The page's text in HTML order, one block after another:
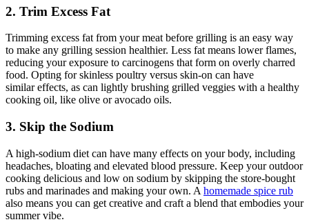
2. Trim Excess Fat
Trimming excess fat from your meat before grilling is an easy way
to make any grilling session healthier. Less fat means lower flames,
reducing your exposure to carcinogens that form on overly charred
food. Opting for skinless poultry versus skin-on can have
similar effects, as can lightly brushing grilled veggies with a healthy
cooking oil, like olive or avocado oils.
3. Skip the Sodium
A high-sodium diet can have many effects on your body, including
headaches, bloating and elevated blood pressure. Keep your outdoor
cooking delicious and low on sodium by skipping the store-bought
rubs and marinades and making your own. A homemade spice rub
also means you can get creative and craft a blend that embodies your
summer vibe.